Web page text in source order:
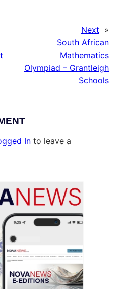
Next »
South African
Mathematics
Olympiad – Grantleigh
Schools
In to leave a